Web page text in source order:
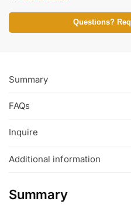
Questions?
Summary
FAQs
Inquire
Additional information
Summary